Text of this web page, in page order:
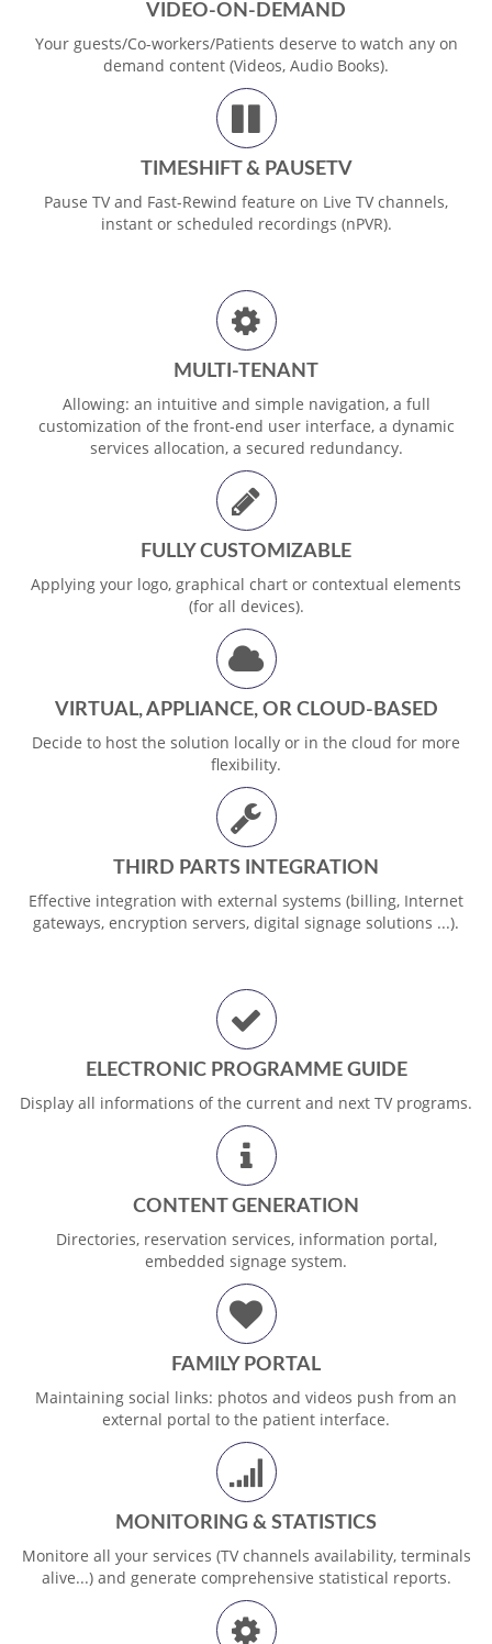
VIDEO-ON-DEMAND
Your guests/Co-workers/Patients deserve to watch any on
demand content (Videos, Audio Books).
TIMESHIFT & PAUSETV
Pause TV and Fast-Rewind feature on Live TV channels,
instant or scheduled recordings (nPVR).
MULTI-TENANT
Allowing: an intuitive and simple navigation, a full
customization of the front-end user interface, a dynamic
services allocation, a secured redundancy.
FULLY CUSTOMIZABLE
Applying your logo, graphical chart or contextual elements
(for all devices).
VIRTUAL, APPLIANCE, OR CLOUD-BASED
Decide to host the solution locally or in the cloud for more
flexibility.
THIRD PARTS INTEGRATION
Effective integration with external systems (billing, Internet
gateways, encryption servers, digital signage solutions ...).
ELECTRONIC PROGRAMME GUIDE
Display all informations of the current and next TV programs.
CONTENT GENERATION
Directories, reservation services, information portal,
embedded signage system.
FAMILY PORTAL
Maintaining social links: photos and videos push from an
external portal to the patient interface.
MONITORING & STATISTICS
Monitore all your services (TV channels availability, terminals
alive...) and generate comprehensive statistical reports.